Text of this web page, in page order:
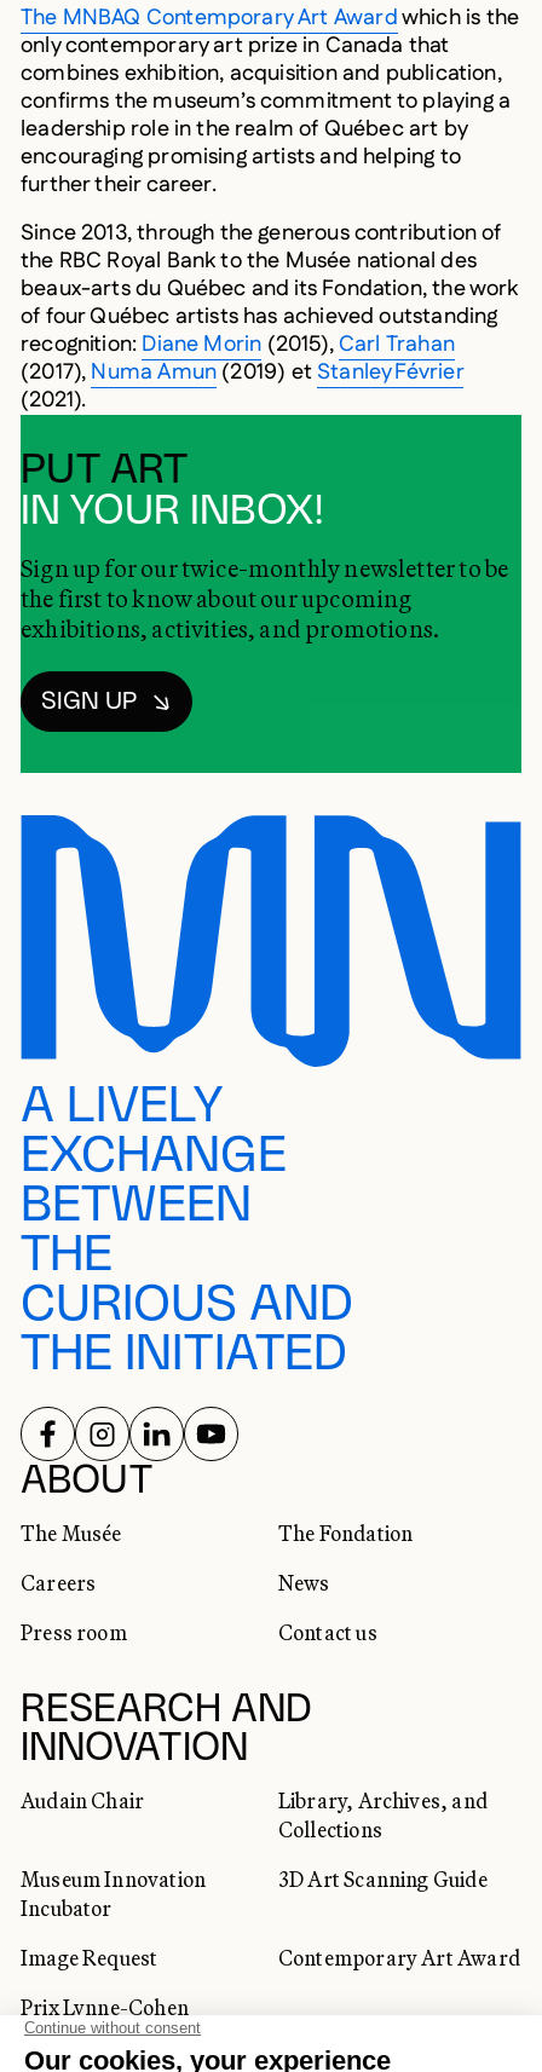
The MNBAQ Contemporary Art Awardwhich is the
only contemporary art prize in Canada that
combines exhibition, acquisition and publication,
confirms the museum’s commitment to playing a
leadership role in the realm of Québec art by
encouraging promising artists and helping to
further their career.
Since 2013, through the generous contribution of
the RBC Royal Bank to the Musée national des
beaux-arts du Québec and its Fondation, the work
of four Québec artists has achieved outstanding
recognition:Diane Morin (2015),Carl Trahan
(2017),Numa Amun(2019) etStanley Février
(2021).
PUT ART
IN YOUR INBOX!
Sign up for our twice-monthly newsletter to be
the first to know about our upcoming
exhibitions, activities, and promotions.
SIGN UP
A LIVELY
EXCHANGE
BETWEEN
THE
CURIOUS AND
THE INITIATED
ABOUT
The Musée
The Fondation
Careers
News
Press room
Contact us
RESEARCH AND
INNOVATION
Audain Chair
Library, Archives, and
Collections
Museum Innovation
Incubator
3D Art Scanning Guide
Image Request
Contemporary Art Award
Prix Lynne-Cohen
SOCIAL NETWORKS
FOLLOW US ON
FOLLOW US ON
FOLLOW US ON
FOLLOW US ON